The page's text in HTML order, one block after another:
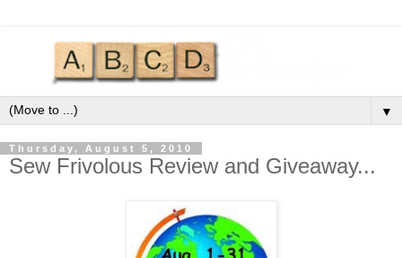
▼
Thursday, August 5, 2010
Sew Frivolous Review and Giveaway...